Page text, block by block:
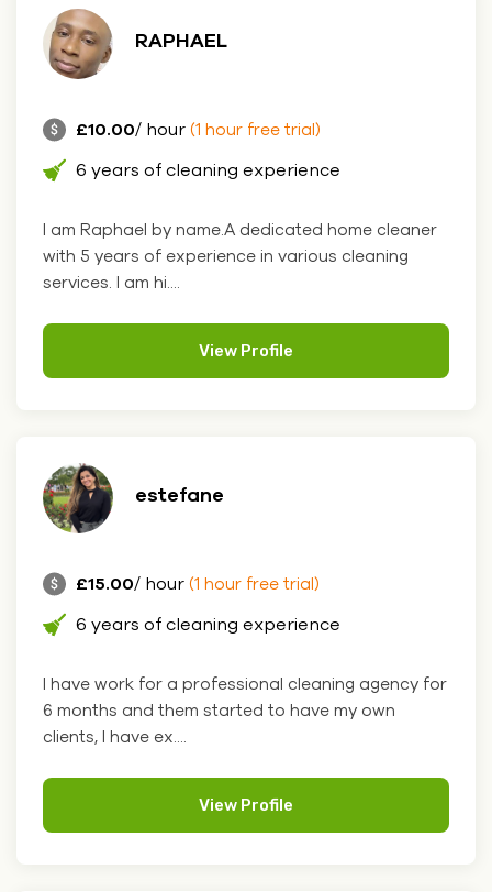
RAPHAEL
£10.00/ hour (1 hour free trial)
6 years of cleaning experience
I am Raphael by name.A dedicated home cleaner
with 5 years of experience in various cleaning
services. I am hi....
View Profile
estefane
£15.00/ hour (1 hour free trial)
6 years of cleaning experience
I have work for a professional cleaning agency for
6 months and them started to have my own
clients, I have ex....
View Profile